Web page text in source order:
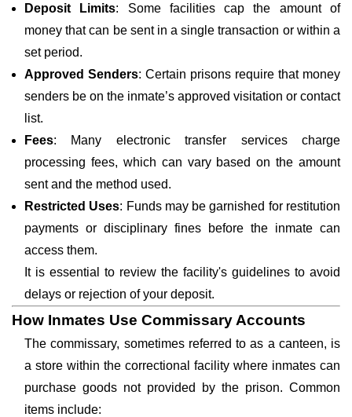
Deposit Limits: Some facilities cap the amount of
money that can be sent in a single transaction or within a
set period.
Approved Senders: Certain prisons require that money
senders be on the inmate’s approved visitation or contact
list.
Fees: Many electronic transfer services charge
processing fees, which can vary based on the amount
sent and the method used.
Restricted Uses: Funds may be garnished for restitution
payments or disciplinary fines before the inmate can
access them.
It is essential to review the facility's guidelines to avoid
delays or rejection of your deposit.
How Inmates Use Commissary Accounts
The commissary, sometimes referred to as a canteen, is
a store within the correctional facility where inmates can
purchase goods not provided by the prison. Common
items include: